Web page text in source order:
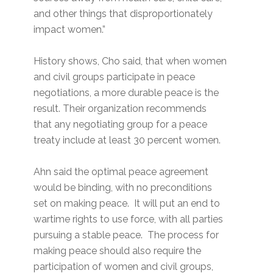
and other things that disproportionately
impact women.”
History shows, Cho said, that when women
and civil groups participate in peace
negotiations, a more durable peace is the
result. Their organization recommends
that any negotiating group for a peace
treaty include at least 30 percent women.
Ahn said the optimal peace agreement
would be binding, with no preconditions
set on making peace. It will put an end to
wartime rights to use force, with all parties
pursuing a stable peace. The process for
making peace should also require the
participation of women and civil groups,